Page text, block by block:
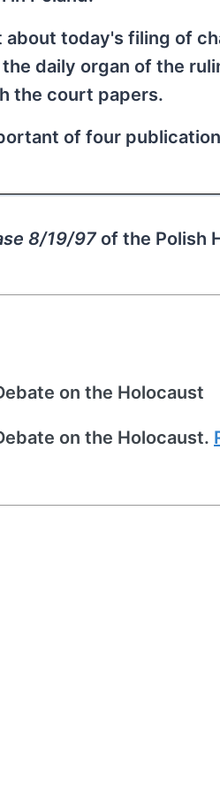
today's filing of
the daily organ of the
the court papers.
of four
8/19/97 of the Polish
on the Holocaust
on the Holocaust.